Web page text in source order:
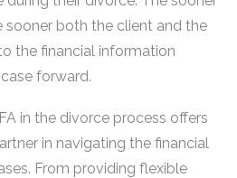
sooner both the client and the
the financial information
forward.
in the divorce process offers
in navigating the financial
From providing flexible